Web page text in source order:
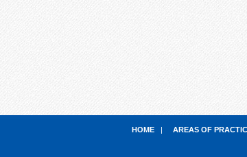
HOME | AREAS OF